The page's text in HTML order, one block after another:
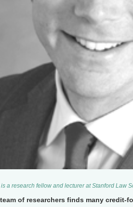
a research fellow and lecturer at Stanford Law
of researchers finds many credit-